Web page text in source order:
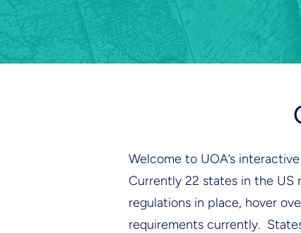
Welcome to UOA’s
Currently 22 states in the US
regulations in place, hover
requirements currently.